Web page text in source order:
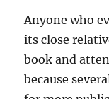
Anyone who
its close
book and
because